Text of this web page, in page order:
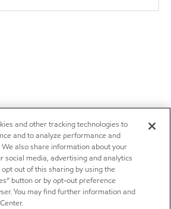
and other tracking technologies to
and to analyze performance and
also share information about your
social media, advertising and analytics
out of this sharing by using the
button or by opt-out preference
You may find further information and